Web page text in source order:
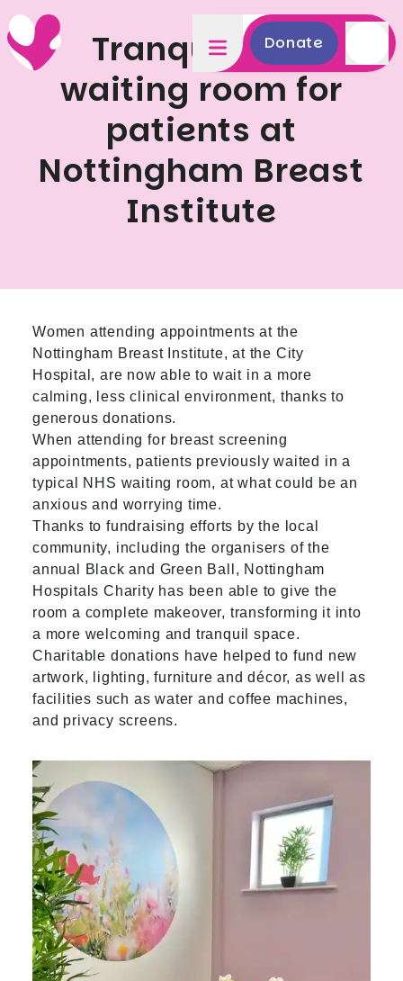
Donate
Tranquil new
waiting room for
patients at
Nottingham Breast
Institute
Women attending appointments at the
Nottingham Breast Institute, at the City
Hospital, are now able to wait in a more
calming, less clinical environment, thanks to
generous donations.
When attending for breast screening
appointments, patients previously waited in a
typical NHS waiting room, at what could be an
anxious and worrying time.
Thanks to fundraising efforts by the local
community, including the organisers of the
annual Black and Green Ball, Nottingham
Hospitals Charity has been able to give the
room a complete makeover, transforming it into
a more welcoming and tranquil space.
Charitable donations have helped to fund new
artwork, lighting, furniture and décor, as well as
facilities such as water and coffee machines,
and privacy screens.